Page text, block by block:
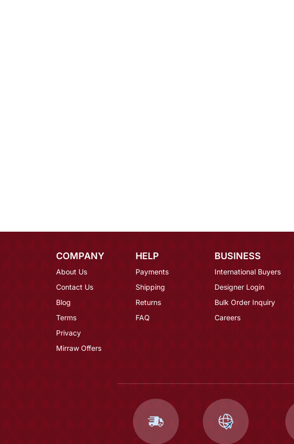
COMPANY
About Us
Contact Us
Blog
Terms
Privacy
Mirraw Offers
HELP
Payments
Shipping
Returns
FAQ
BUSINESS
International Buyers
Designer Login
Bulk Order Inquiry
Careers